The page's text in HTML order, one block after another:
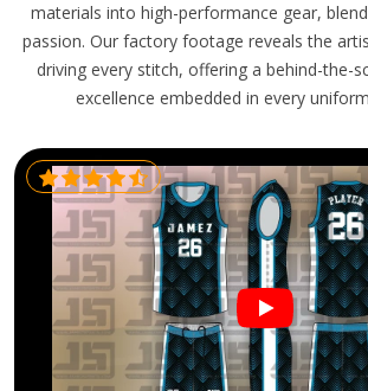
materials into high-performance gear,
passion. Our factory footage reveals the
driving every stitch, offering a behind-the-
excellence embedded in every